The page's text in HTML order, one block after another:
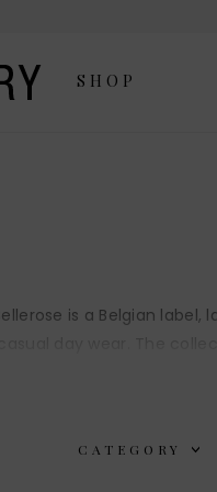
SHOP
is a Belgian
CATEGORY